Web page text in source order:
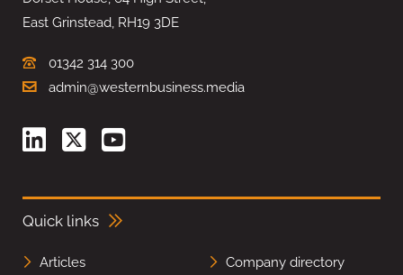
East Grinstead, RH19 3DE
01342 314 300
admin@westernbusiness.media
Quick links
Articles
Company directory